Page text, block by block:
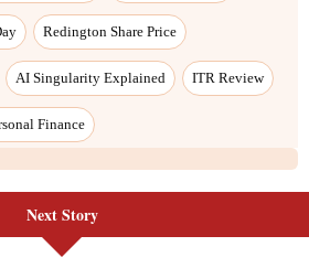
Next Story